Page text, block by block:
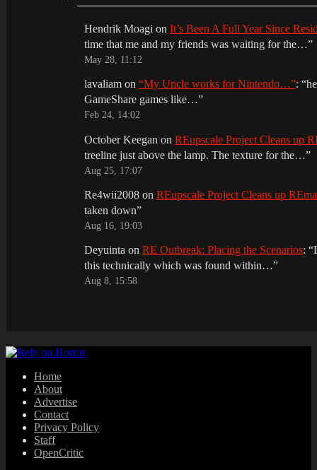
Hendrik Moagi on It’s Been A Full Year Since
time that me and my friends was waiting for the…”
May 28, 11:12
lavaliam on “My Uncle works for Nintendo…”: “
GameShare games like…”
Feb 24, 14:02
October Keegan on REupscale Project Cleans up
treeline just above the lamp. The texture for the…”
Aug 25, 17:07
Re4wii2008 on REupscale Project Cleans up
taken down”
Aug 16, 19:03
Deyuinta on RE Outbreak: Placing the Scenarios: “
this technically which was found within…”
Aug 8, 15:58
Home
About
Advertise
Contact
Privacy Policy
Staff
OpenCritic